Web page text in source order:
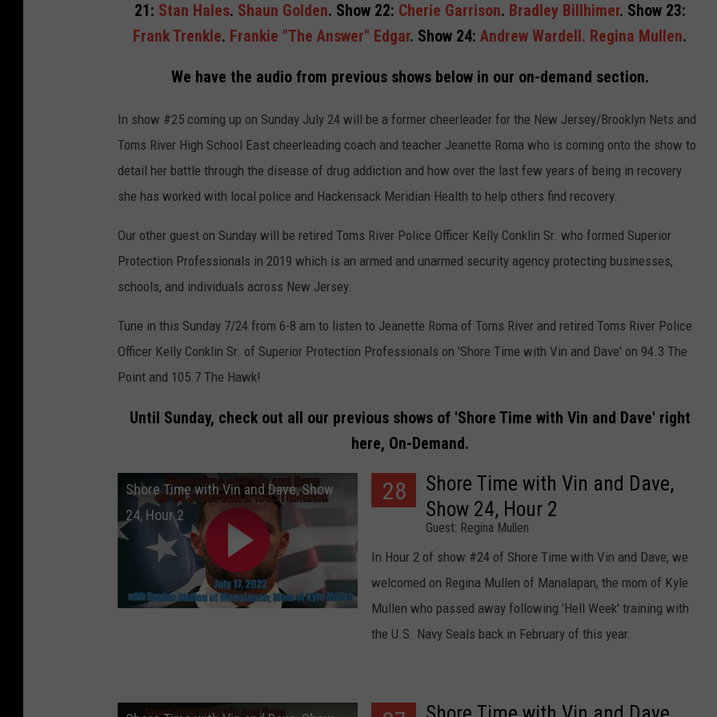
21: Stan Hales. Shaun Golden. Show 22: Cherie Garrison. Bradley Billhimer. Show 23:
Frank Trenkle. Frankie "The Answer" Edgar. Show 24: Andrew Wardell. Regina Mullen.
We have the audio from previous shows below in our on-demand section.
In show #25 coming up on Sunday July 24 will be a former cheerleader for the New Jersey/Brooklyn Nets and
Toms River High School East cheerleading coach and teacher Jeanette Roma who is coming onto the show to
detail her battle through the disease of drug addiction and how over the last few years of being in recovery
she has worked with local police and Hackensack Meridian Health to help others find recovery.
Our other guest on Sunday will be retired Toms River Police Officer Kelly Conklin Sr. who formed Superior
Protection Professionals in 2019 which is an armed and unarmed security agency protecting businesses,
schools, and individuals across New Jersey.
Tune in this Sunday 7/24 from 6-8 am to listen to Jeanette Roma of Toms River and retired Toms River Police
Officer Kelly Conklin Sr. of Superior Protection Professionals on 'Shore Time with Vin and Dave' on 94.3 The
Point and 105.7 The Hawk!
Until Sunday, check out all our previous shows of 'Shore Time with Vin and Dave' right
here, On-Demand.
Shore Time with Vin and Dave, Show
24, Hour 2
28
Shore Time with Vin and Dave,
Show 24, Hour 2
Guest: Regina Mullen
In Hour 2 of show #24 of Shore Time with Vin and Dave, we
welcomed on Regina Mullen of Manalapan, the mom of Kyle
Mullen who passed away following 'Hell Week' training with
the U.S. Navy Seals back in February of this year.